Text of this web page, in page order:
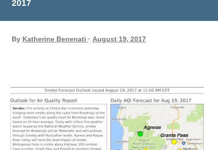
2017
By Katherine Benenati August 19, 2017